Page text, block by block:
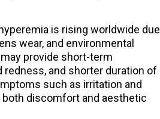
is rising worldwide due
wear, and environmental
provide short-term
and shorter duration of
such as irritation and
discomfort and aesthetic